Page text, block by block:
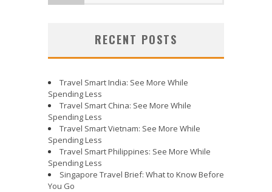
RECENT POSTS
Travel Smart India: See More While
Spending Less
Travel Smart China: See More While
Spending Less
Travel Smart Vietnam: See More While
Spending Less
Travel Smart Philippines: See More While
Spending Less
Singapore Travel Brief: What to Know Before
You Go